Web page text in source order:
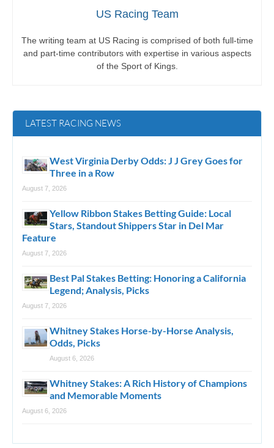
US Racing Team
The writing team at US Racing is comprised of both full-time
and part-time contributors with expertise in various aspects
of the Sport of Kings.
LATEST RACING NEWS
West Virginia Derby Odds: J J Grey Goes for
Three in a Row
August 7, 2026
Yellow Ribbon Stakes Betting Guide: Local
Stars, Standout Shippers Star in Del Mar
Feature
August 7, 2026
Best Pal Stakes Betting: Honoring a California
Legend; Analysis, Picks
August 7, 2026
Whitney Stakes Horse-by-Horse Analysis,
Odds, Picks
August 6, 2026
Whitney Stakes: A Rich History of Champions
and Memorable Moments
August 6, 2026